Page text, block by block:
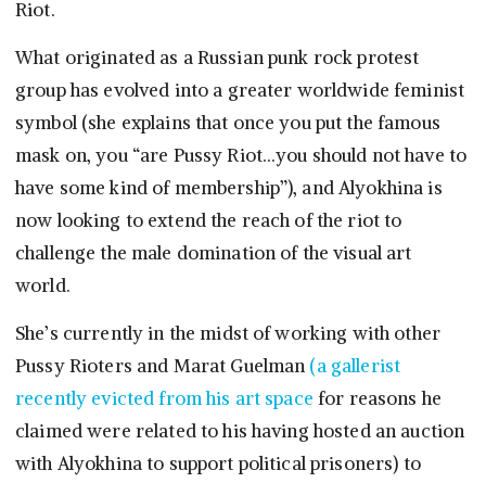
Riot.
What originated as a Russian punk rock protest
group has evolved into a greater worldwide feminist
symbol (she explains that once you put the famous
mask on, you “are Pussy Riot…you should not have to
have some kind of membership”), and Alyokhina is
now looking to extend the reach of the riot to
challenge the male domination of the visual art
world.
She’s currently in the midst of working with other
Pussy Rioters and Marat Guelman (a gallerist
recently evicted from his art space for reasons he
claimed were related to his having hosted an auction
with Alyokhina to support political prisoners) to